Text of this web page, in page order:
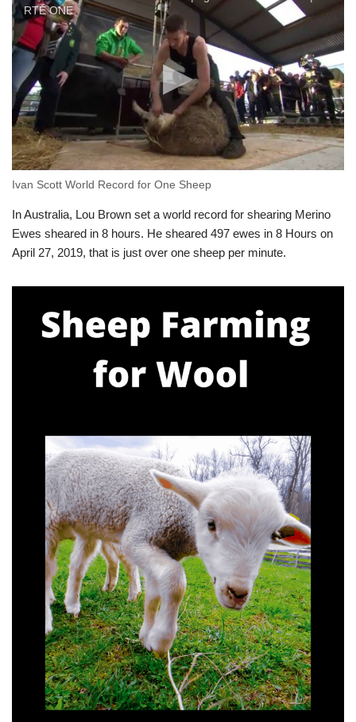
RTÉ ONE
Ivan Scott World Record for One Sheep
In Australia, Lou Brown set a world record for shearing Merino
Ewes sheared in 8 hours. He sheared 497 ewes in 8 Hours on
April 27, 2019, that is just over one sheep per minute.